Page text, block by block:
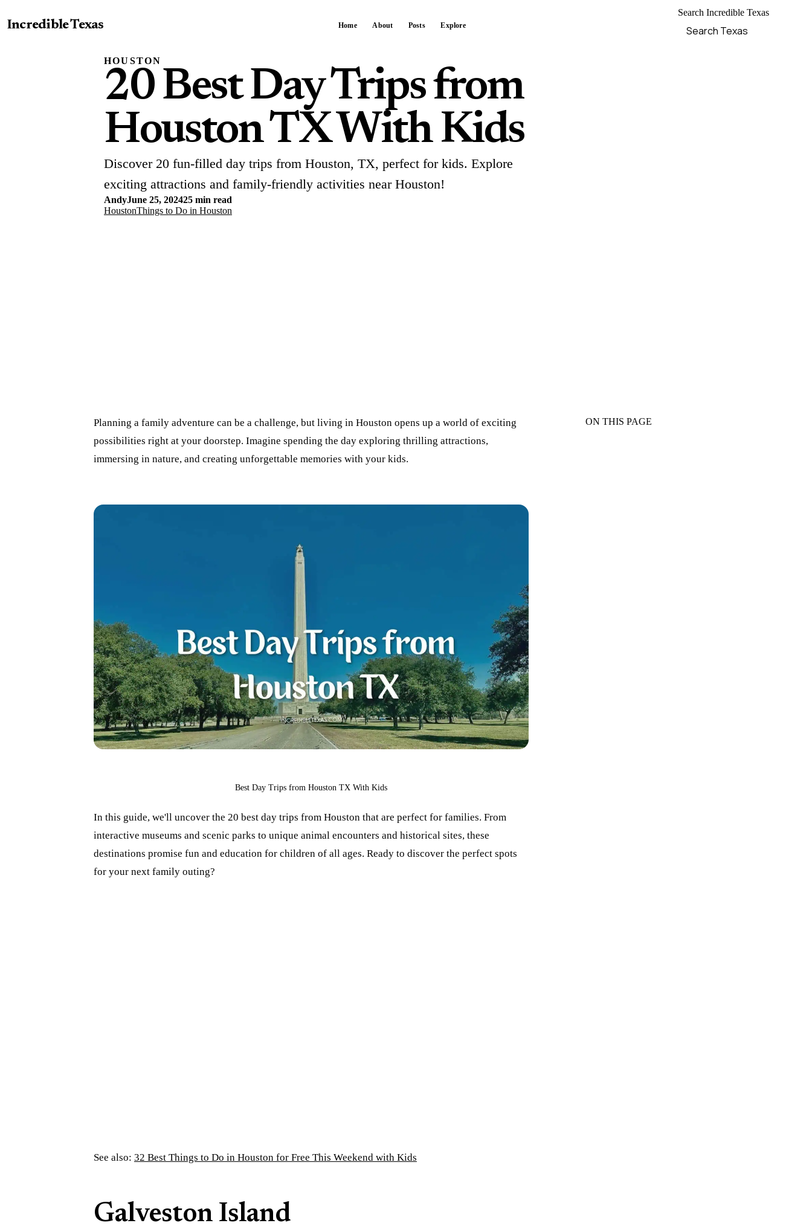
Incredible Texas
Search Incredible Texas
Home About Posts Explore
HOUSTON
20 Best Day Trips from
Houston TX With Kids
Discover 20 fun-filled day trips from Houston, TX, perfect for kids. Explore
exciting attractions and family-friendly activities near Houston!
AndyJune 25, 202425 min read
HoustonThings to Do in Houston
Planning a family adventure can be a challenge, but living in Houston opens up a world of exciting
possibilities right at your doorstep. Imagine spending the day exploring thrilling attractions,
immersing in nature, and creating unforgettable memories with your kids.
Best Day Trips from Houston TX With Kids
In this guide, we'll uncover the 20 best day trips from Houston that are perfect for families. From
interactive museums and scenic parks to unique animal encounters and historical sites, these
destinations promise fun and education for children of all ages. Ready to discover the perfect spots
for your next family outing?
See also: 32 Best Things to Do in Houston for Free This Weekend with Kids
Galveston Island
ON THIS PAGE